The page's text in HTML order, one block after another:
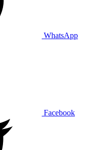
WhatsApp
Facebook